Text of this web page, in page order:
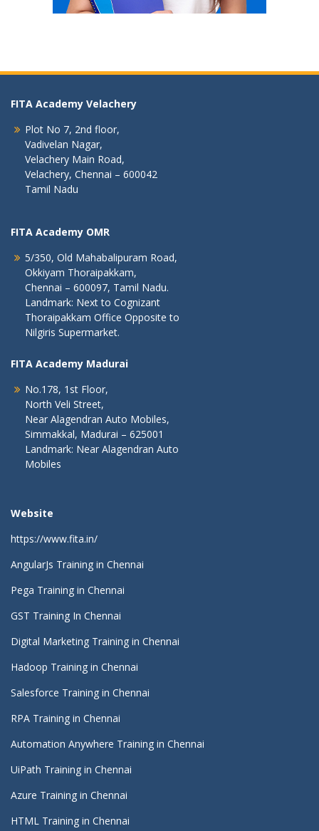
FITA Academy Velachery
Plot No 7, 2nd floor,
Vadivelan Nagar,
Velachery Main Road,
Velachery, Chennai – 600042
Tamil Nadu
FITA Academy OMR
5/350, Old Mahabalipuram Road,
Okkiyam Thoraipakkam,
Chennai – 600097, Tamil Nadu.
Landmark: Next to Cognizant
Thoraipakkam Office Opposite to
Nilgiris Supermarket.
FITA Academy Madurai
No.178, 1st Floor,
North Veli Street,
Near Alagendran Auto Mobiles,
Simmakkal, Madurai – 625001
Landmark: Near Alagendran Auto
Mobiles
Website
https://www.fita.in/
AngularJs Training in Chennai
Pega Training in Chennai
GST Training In Chennai
Digital Marketing Training in Chennai
Hadoop Training in Chennai
Salesforce Training in Chennai
RPA Training in Chennai
Automation Anywhere Training in Chennai
UiPath Training in Chennai
Azure Training in Chennai
HTML Training in Chennai